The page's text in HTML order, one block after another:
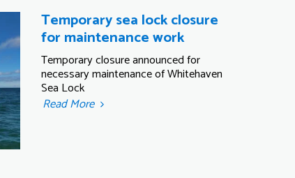
Temporary sea lock closure
for maintenance work
Temporary closure announced for
necessary maintenance of Whitehaven
Sea Lock
Read More